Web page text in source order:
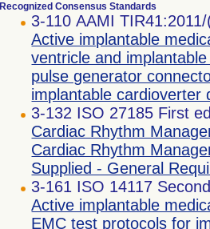
Recognized Consensus Standards
3-110 AAMI
Active implantable
ventricle and
pulse generator
implantable cardioverter
3-132 ISO 27185 First
Cardiac Rhythm
Cardiac Rhythm
Supplied - General
3-161 ISO 14117
Active implantable
EMC test protocols for